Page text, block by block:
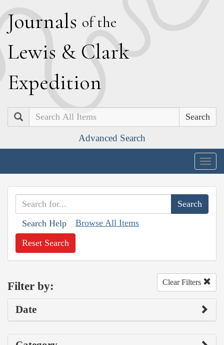
Journals of the
Lewis & Clark
Expedition
Search
Advanced Search
Search Help Browse All Items
Reset Search
Filter by: Clear Filters
Date